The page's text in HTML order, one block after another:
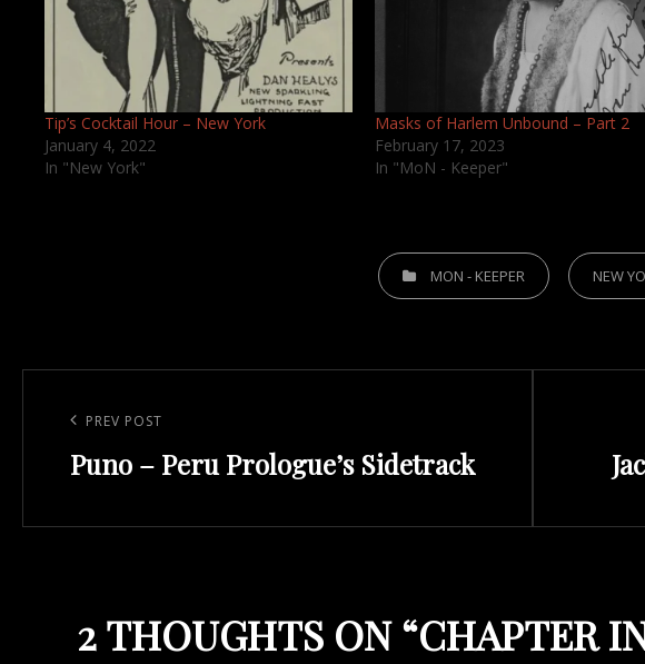
Tip’s Cocktail Hour – New York
January 4, 2022
In "New York"
Masks of Harlem Unbound – Part 2
February 17, 2023
In "MoN - Keeper"
CATEGORIESMON - KEEPER NEW
navigation
Previous
Post
PREV POST
Puno – Peru Prologue’s Sidetrack
Post
2 THOUGHTS ON “CHAPTER